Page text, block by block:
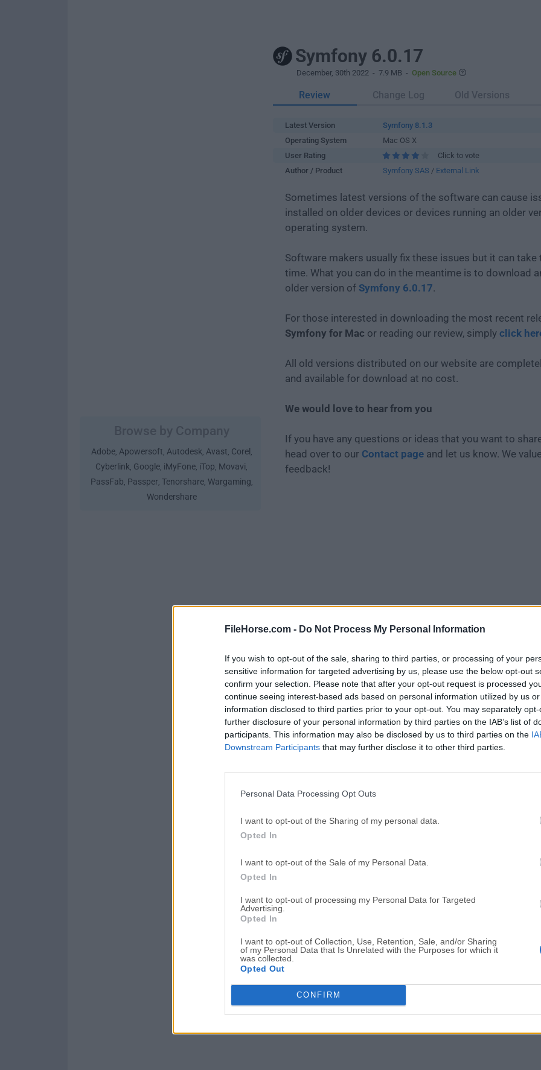
FileHorse.com - Do Not Process My Personal Information
If you wish to opt-out of the sale, sharing to third parties, or processing of your
sensitive information for targeted advertising by us, please use the below opt-out
confirm your selection. Please note that after your opt-out request is processed
continue seeing interest-based ads based on personal information utilized by us
information disclosed to third parties prior to your opt-out. You may separately
further disclosure of your personal information by third parties on the IAB’s list of
participants. This information may also be disclosed by us to third parties on the
Downstream Participants that may further disclose it to other third parties.
Personal Data Processing Opt Outs
I want to opt-out of the Sharing of my personal data.
Opted In
I want to opt-out of the Sale of my Personal Data.
Opted In
I want to opt-out of processing my Personal Data for Targeted
Advertising.
Opted In
I want to opt-out of Collection, Use, Retention, Sale, and/or Sharing
of my Personal Data that Is Unrelated with the Purposes for which it
was collected.
Opted Out
CONFIRM
Adobe, Apowersoft, Autodesk, Avast, Corel ,
Cyberlink, Google, iMyFone, iTop, Movavi,
PassFab, Passper, Tenorshare, Wargaming,
Wondershare
Symfony 6.0.17
December, 30th 2022 - 7.9 MB - Open Source
Review Change Log Old Versions
Latest Version
Symfony 8.1.3
Operating System
Mac OS X
User Rating
Click to vote
Author / Product
Symfony SAS / External Link
Sometimes latest versions of the software can cause
installed on older devices or devices running an older
operating system.
Software makers usually fix these issues but it can take
time. What you can do in the meantime is to download
older version of Symfony 6.0.17.
For those interested in downloading the most recent
Symfony for Mac or reading our review, simply click
All old versions distributed on our website are
and available for download at no cost.
We would love to hear from you
If you have any questions or ideas that you want to
head over to our Contact page and let us know. We
feedback!
Download Symfony 6.0.17
Why is this app published on FileHorse? (More
Top Downloads
Opera
Opera 134.0 Build 5954.26
Photoshop
Adobe Photoshop CC 2026
OKX
AdGuard
More